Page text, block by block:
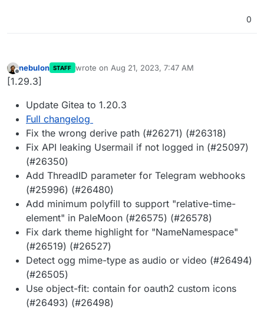
0
Offline
nebulon STAFF wrote on Aug 21, 2023, 7:47 AM
last edited by
[1.29.3]
Update Gitea to 1.20.3
Full changelog
Fix the wrong derive path (#26271) (#26318)
Fix API leaking Usermail if not logged in (#25097)
(#26350)
Add ThreadID parameter for Telegram webhooks
(#25996) (#26480)
Add minimum polyfill to support "relative-time-
element" in PaleMoon (#26575) (#26578)
Fix dark theme highlight for "NameNamespace"
(#26519) (#26527)
Detect ogg mime-type as audio or video (#26494)
(#26505)
Use object-fit: contain for oauth2 custom icons
(#26493) (#26498)